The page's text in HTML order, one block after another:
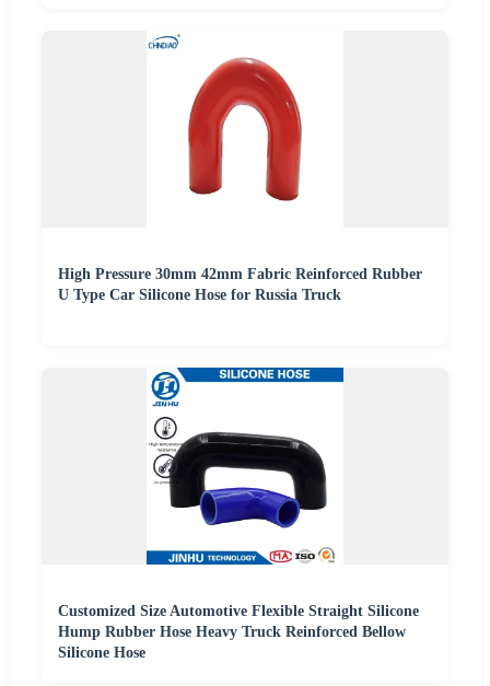
High Pressure 30mm 42mm Fabric Reinforced Rubber
U Type Car Silicone Hose for Russia Truck
Customized Size Automotive Flexible Straight Silicone
Hump Rubber Hose Heavy Truck Reinforced Bellow
Silicone Hose